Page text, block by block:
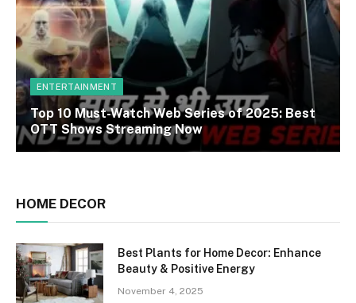
ENTERTAINMENT
Top 10 Must-Watch Web Series of 2025: Best
OTT Shows Streaming Now
HOME DECOR
Best Plants for Home Decor: Enhance
Beauty & Positive Energy
November 4, 2025